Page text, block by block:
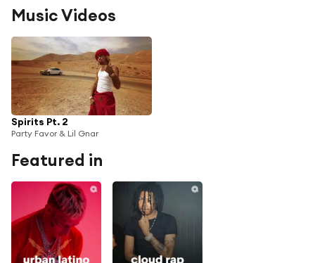
Music Videos
Spirits Pt. 2
Party Favor & Lil Gnar
Featured in